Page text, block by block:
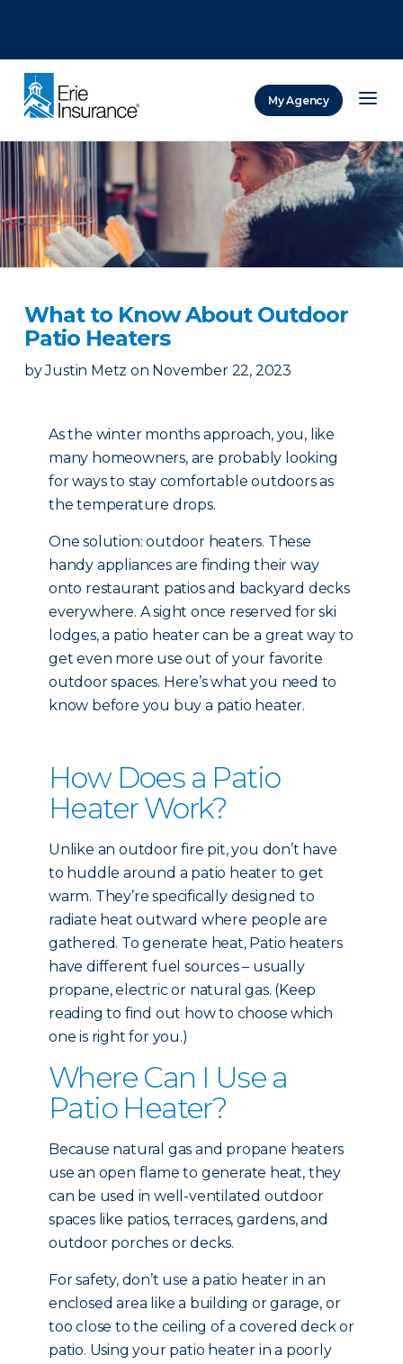
My Agency
What to Know About Outdoor
Patio Heaters
by Justin Metz on November 22, 2023
As the winter months approach, you, like
many homeowners, are probably looking
for ways to stay comfortable outdoors as
the temperature drops.
One solution: outdoor heaters. These
handy appliances are finding their way
onto restaurant patios and backyard decks
everywhere. A sight once reserved for ski
lodges, a patio heater can be a great way to
get even more use out of your favorite
outdoor spaces. Here’s what you need to
know before you buy a patio heater.
How Does a Patio
Heater Work?
Unlike an outdoor fire pit, you don’t have
to huddle around a patio heater to get
warm. They’re specifically designed to
radiate heat outward where people are
gathered. To generate heat, Patio heaters
have different fuel sources – usually
propane, electric or natural gas. (Keep
reading to find out how to choose which
one is right for you.)
Where Can I Use a
Patio Heater?
Because natural gas and propane heaters
use an open flame to generate heat, they
can be used in well-ventilated outdoor
spaces like patios, terraces, gardens, and
outdoor porches or decks.
For safety, don’t use a patio heater in an
enclosed area like a building or garage, or
too close to the ceiling of a covered deck or
patio. Using your patio heater in a poorly